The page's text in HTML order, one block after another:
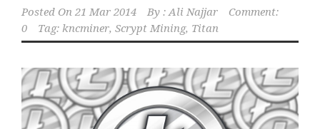
Posted On 21 Mar 2014 By : Ali Najjar
Comment:
0
Tag: kncminer, Scrypt Mining, Titan